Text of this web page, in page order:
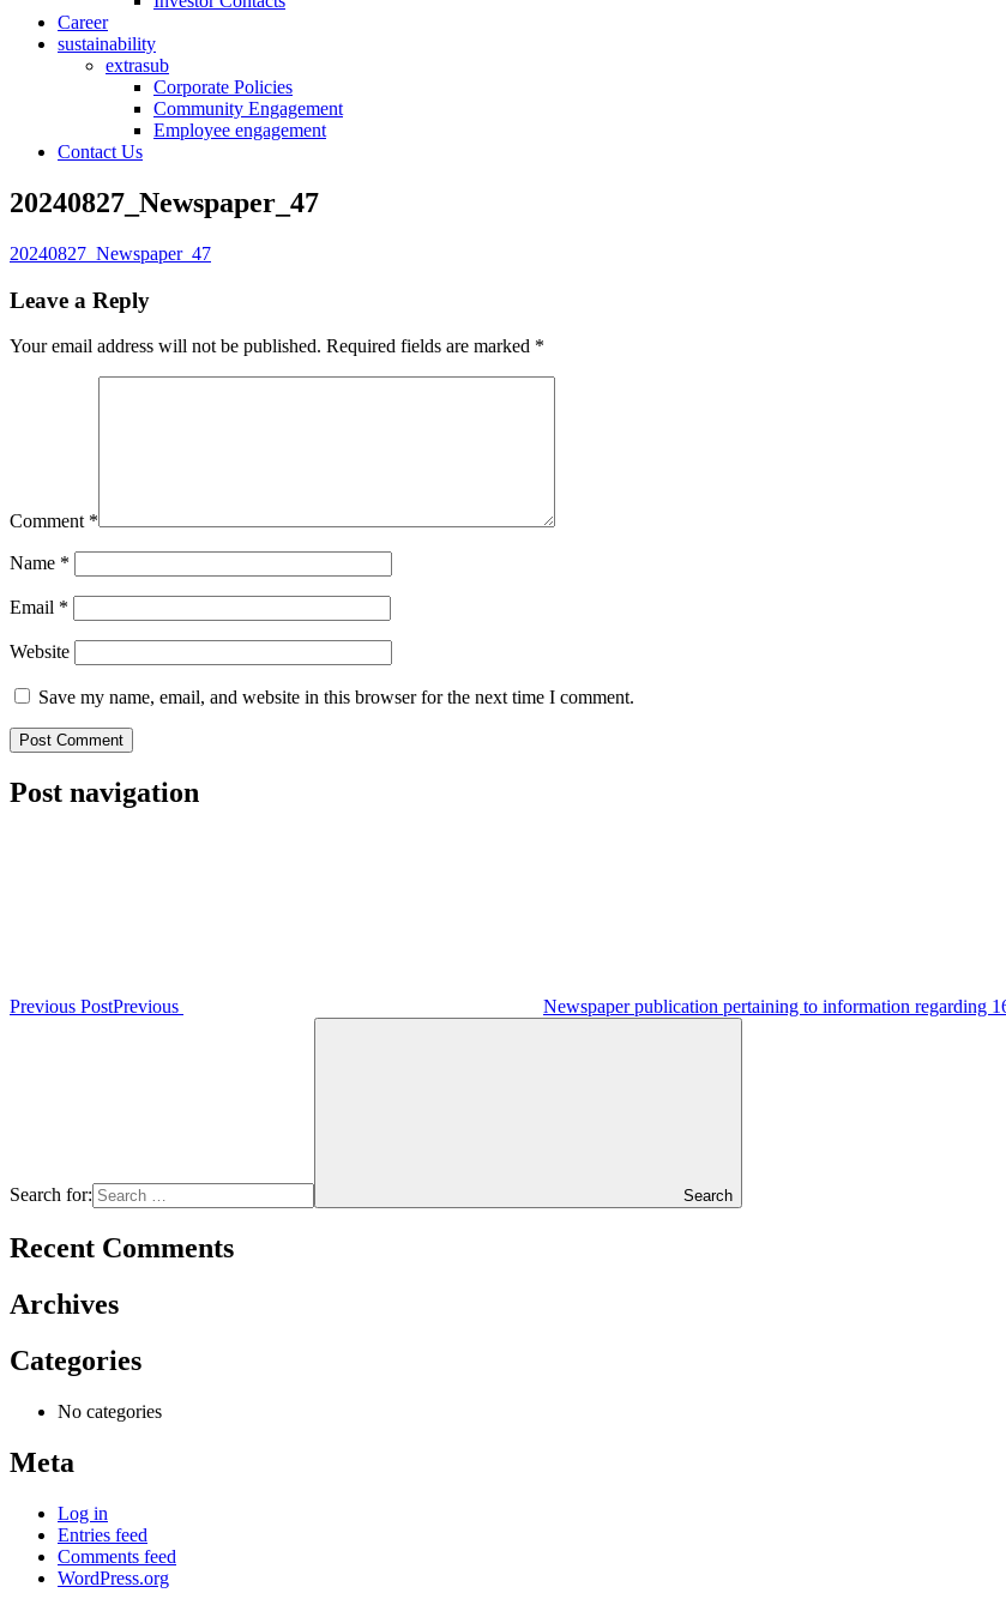
Career
sustainability
extrasub
Corporate Policies
Community Engagement
Employee engagement
Contact Us
20240827_Newspaper_47
20240827_Newspaper_47
Leave a Reply
Your email address will not be published. Required fields are marked *
Comment *
Name *
Email *
Website
Save my name, email, and website in this browser for the next time I comment.
Post navigation
Previous PostPrevious Newspaper publication pertaining to information regarding
Search for: Search
Recent Comments
Archives
Categories
No categories
Meta
Log in
Entries feed
Comments feed
WordPress.org